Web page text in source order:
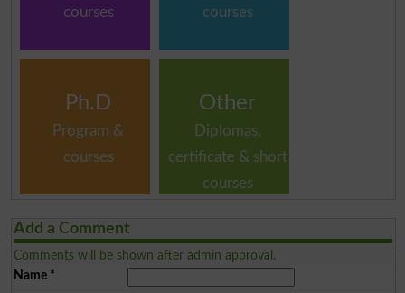
courses
courses
Ph.D
Program &
courses
Other
Diplomas,
certificate & short
courses
Add a Comment
Comments will be shown after admin approval.
Name*